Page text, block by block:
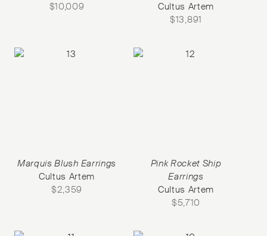
$10,009
Cultus Artem
$13,891
Marquis Blush Earrings
Cultus Artem
$2,359
Pink Rocket Ship
Earrings
Cultus Artem
$5,710